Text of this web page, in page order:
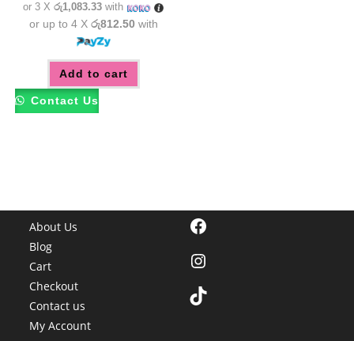
or 3 Xරු1,083.33 with
or up to 4 X රු812.50 with
Add to cart
Contact Us
About Us
Blog
Cart
Checkout
Contact us
My Account
Facebook
Instagram
TikTok